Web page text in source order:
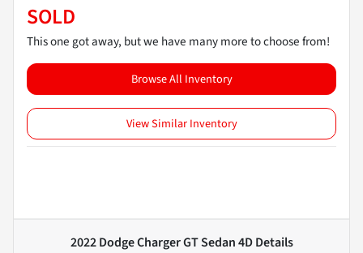
SOLD
This one got away, but we have many more to choose from!
Browse All Inventory
View Similar Inventory
2022 Dodge Charger GT Sedan 4DDetails